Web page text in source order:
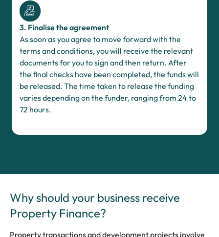
3. Finalise the agreement
As soon as you agree to move forward with the
terms and conditions, you will receive the relevant
documents for you to sign and then return. After
the final checks have been completed, the funds will
be released. The time taken to release the funding
varies depending on the funder, ranging from 24 to
72 hours.
Why should your business receive
Property Finance?
Property transactions and development projects involve